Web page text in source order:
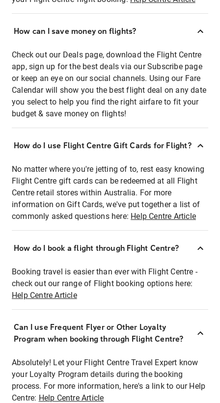
How can I save money on flights?
Check out our Deals page, download the Flight Centre
app, sign up for the best deals via our Subscribe page
or keep an eye on our social channels. Using our Fare
Calendar will show you the best flight deal on any date
you select to help you find the right airfare to fit your
budget & save money on flights!
How do I use Flight Centre Gift Cards for Flight?
No matter where you're jetting of to, rest easy knowing
Flight Centre gift cards can be redeemed at all Flight
Centre retail stores within Australia. For more
information on Gift Cards, we've put together a list of
commonly asked questions here: Help Centre Article
How do I book a flight through Flight Centre?
Booking travel is easier than ever with Flight Centre -
check out our range of Flight booking options here:
Help Centre Article
Can I use Frequent Flyer or Other Loyalty
Program when booking through Flight Centre?
Absolutely! Let your Flight Centre Travel Expert know
your Loyalty Program details during the booking
process. For more information, here's a link to our Help
Centre: Help Centre Article